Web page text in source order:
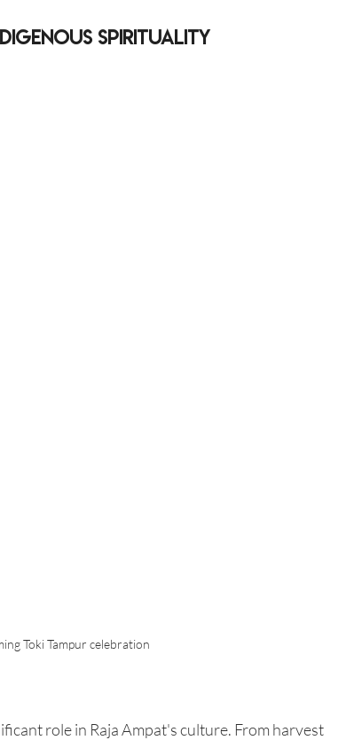
Spirituality
Toki Tampur celebration
role in Raja Ampat's culture. From harvest